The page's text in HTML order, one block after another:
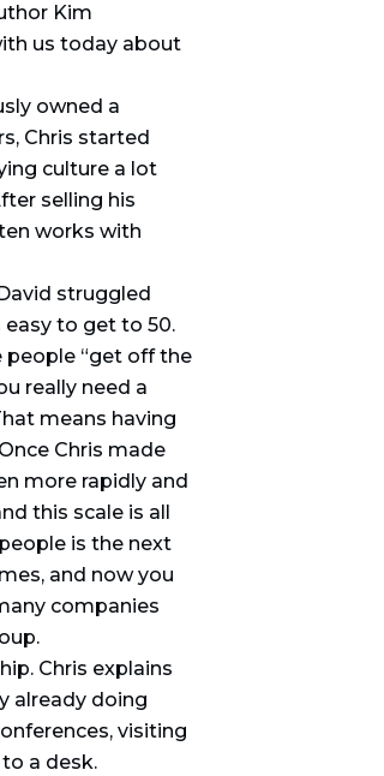
Kim
us today about
owned a
Chris started
culture a lot
selling his
works with
struggled
to get to 50.
people “get off the
really need a
means having
Chris made
more rapidly and
this scale is all
is the next
and now you
companies
Chris explains
already doing
visiting
a desk.